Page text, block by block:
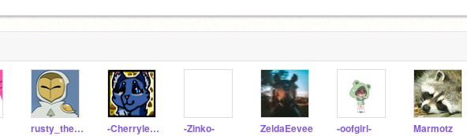
rusty_thecat -Cherryleaf- -Zinko- ZeldaEevee -oofgirl- Marmotz